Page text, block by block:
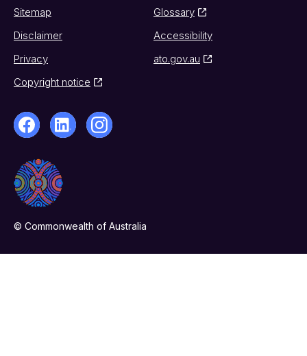
Sitemap
Glossary
Disclaimer
Accessibility
Privacy
ato.gov.au
Copyright notice
© Commonwealth of Australia